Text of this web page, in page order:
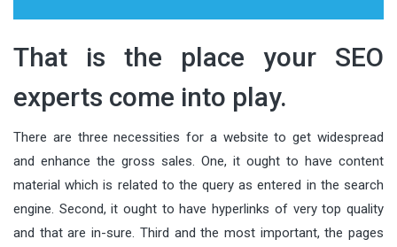
That is the place your SEO
experts come into play.
There are three necessities for a website to get widespread
and enhance the gross sales. One, it ought to have content
material which is related to the query as entered in the search
engine. Second, it ought to have hyperlinks of very top quality
and that are in-sure. Third and the most important, the pages